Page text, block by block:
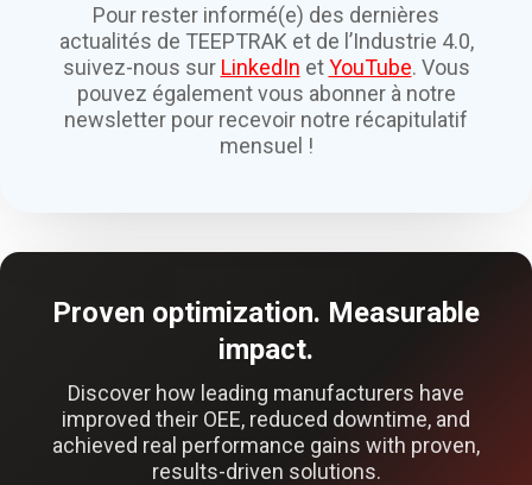
Pour rester informé(e) des dernières
actualités de TEEPTRAK et de l’Industrie 4.0,
suivez-nous sur LinkedIn etYouTube. Vous
pouvez également vous abonner à notre
newsletter pour recevoir notre récapitulatif
mensuel !
Proven optimization. Measurable
impact.
Discover how leading manufacturers have
improved their OEE, reduced downtime, and
achieved real performance gains with proven,
results-driven solutions.